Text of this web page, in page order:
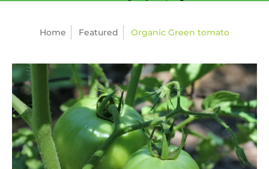
Home Featured Organic Green tomato